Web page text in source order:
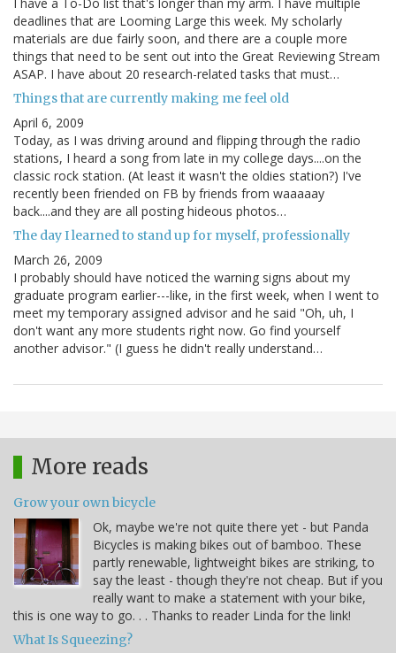
I have a To-Do list that's longer than my arm. I have multiple
deadlines that are Looming Large this week. My scholarly
materials are due fairly soon, and there are a couple more
things that need to be sent out into the Great Reviewing Stream
ASAP. I have about 20 research-related tasks that must…
Things that are currently making me feel old
April 6, 2009
Today, as I was driving around and flipping through the radio
stations, I heard a song from late in my college days....on the
classic rock station. (At least it wasn't the oldies station?) I've
recently been friended on FB by friends from waaaaay
back....and they are all posting hideous photos…
The day I learned to stand up for myself, professionally
March 26, 2009
I probably should have noticed the warning signs about my
graduate program earlier---like, in the first week, when I went to
meet my temporary assigned advisor and he said "Oh, uh, I
don't want any more students right now. Go find yourself
another advisor." (I guess he didn't really understand…
More reads
Grow your own bicycle
Ok, maybe we're not quite there yet - but Panda
Bicycles is making bikes out of bamboo. These
partly renewable, lightweight bikes are striking, to
say the least - though they're not cheap. But if you
really want to make a statement with your bike,
this is one way to go. . . Thanks to reader Linda for the link!
What Is Squeezing?